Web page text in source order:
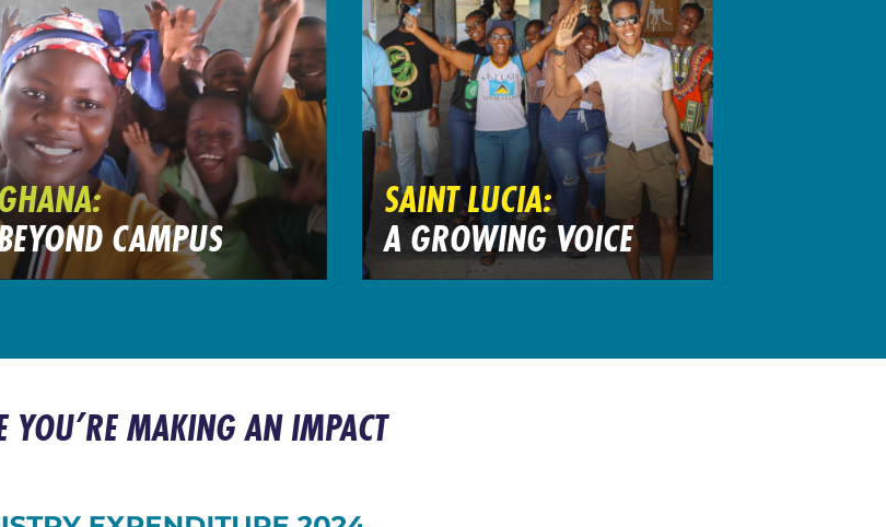
CAMPUS
SAINT LUCIA:
A GROWING VOICE
YOU’RE MAKING AN IMPACT